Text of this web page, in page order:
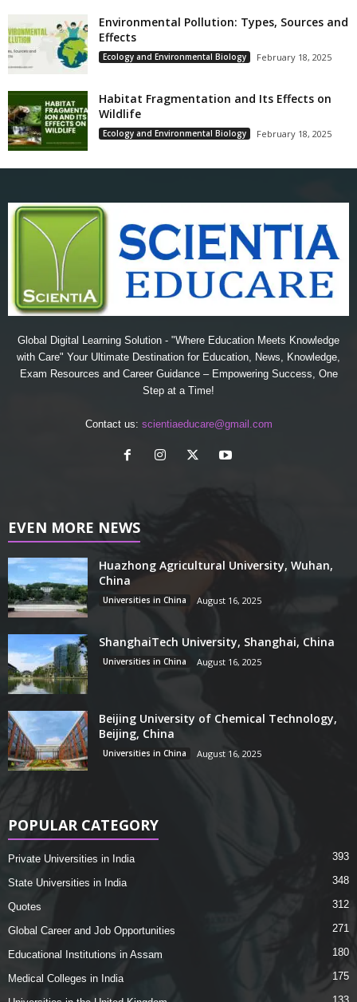
Environmental Pollution: Types, Sources and
Effects
Ecology and Environmental Biology February 18, 2025
Habitat Fragmentation and Its Effects on
Wildlife
Ecology and Environmental Biology February 18, 2025
Global Digital Learning Solution - "Where Education Meets Knowledge
with Care" Your Ultimate Destination for Education, News, Knowledge,
Exam Resources and Career Guidance – Empowering Success, One
Step at a Time!
Contact us: scientiaeducare@gmail.com
EVEN MORE NEWS
Huazhong Agricultural University, Wuhan,
China
Universities in China August 16, 2025
ShanghaiTech University, Shanghai, China
Universities in China August 16, 2025
Beijing University of Chemical Technology,
Beijing, China
Universities in China August 16, 2025
POPULAR CATEGORY
Private Universities in India 393
State Universities in India 348
Quotes 312
Global Career and Job Opportunities 271
Educational Institutions in Assam 180
Medical Colleges in India 175